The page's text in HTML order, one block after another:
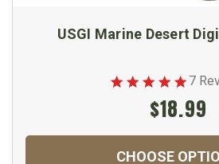
USGI Marine Desert
7
$18.99
CHOOSE